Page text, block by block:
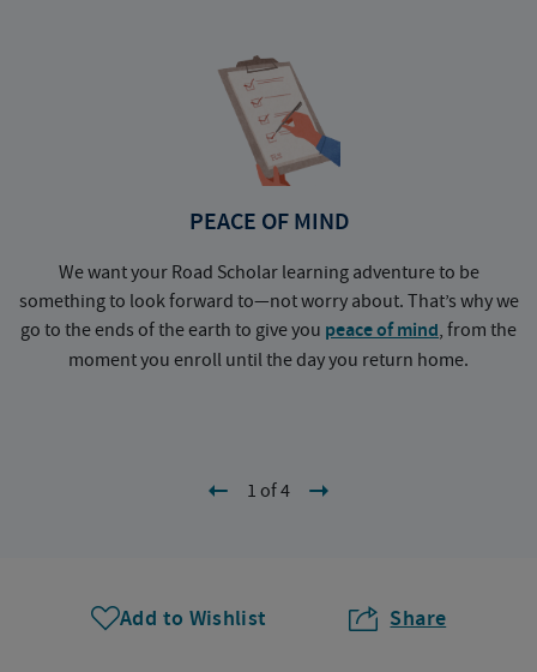
PEACE OF MIND
We want your Road Scholar learning adventure to be
something to look forward to—not worry about. That’s why we
go to the ends of the earth to give you peace of mind, from the
moment you enroll until the day you return home.
1 of 4
Add to Wishlist Share